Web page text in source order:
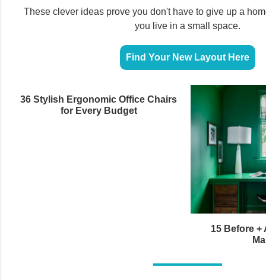
These clever ideas prove you don't have to give up a
you live in a small space.
Find Your New Layout Here
36 Stylish Ergonomic Office Chairs
for Every Budget
15 Before +